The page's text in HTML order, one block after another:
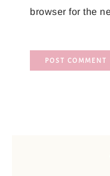
browser for the